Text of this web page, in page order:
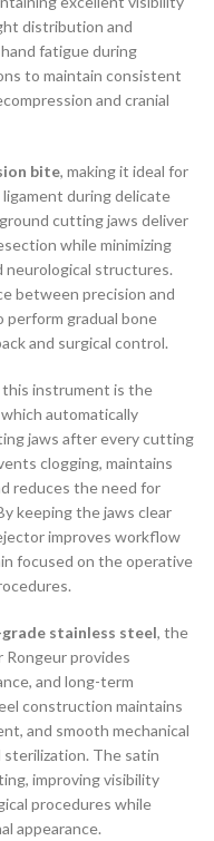
distribution and
fatigue during
to maintain consistent
and cranial
bite, making it ideal for
ligament during delicate
cutting jaws deliver
while minimizing
neurological structures.
between precision and
gradual bone
and surgical control.
instrument is the
which automatically
jaws after every cutting
clogging, maintains
reduces the need for
keeping the jaws clear
improves workflow
focused on the operative
stainless steel, the
Rongeur provides
and long-term
construction maintains
and smooth mechanical
The satin
improving visibility
procedures while
appearance.